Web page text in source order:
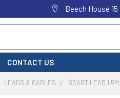
Beech House
CONTACT US
LEADS & CABLES SCART LEAD 1.5M